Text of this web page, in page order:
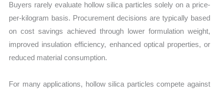
Buyers rarely evaluate hollow silica particles solely on a price-
per-kilogram basis. Procurement decisions are typically based
on cost savings achieved through lower formulation weight,
improved insulation efficiency, enhanced optical properties, or
reduced material consumption.
For many applications, hollow silica particles compete against